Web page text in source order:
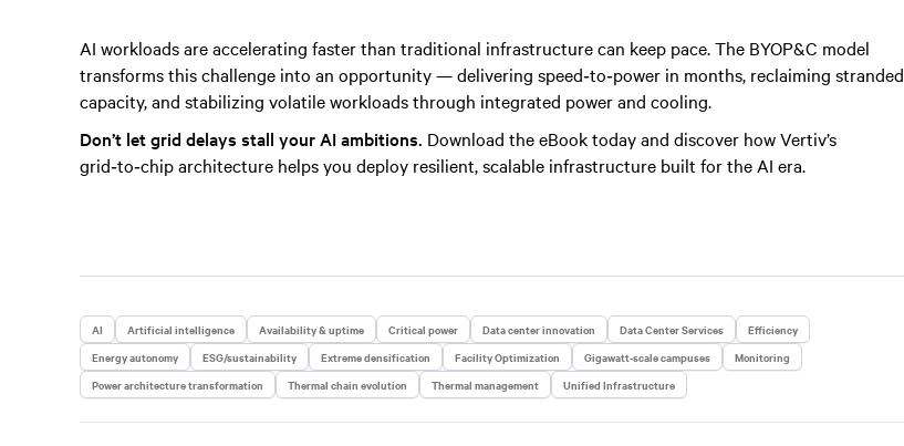
AI workloads are accelerating faster than traditional infrastructure can keep pace. The BYOP&C model
transforms this challenge into an opportunity — delivering speed‑to‑power in months, reclaiming stranded
capacity, and stabilizing volatile workloads through integrated power and cooling.
Don’t let grid delays stall your AI ambitions. Download the eBook today and discover how Vertiv’s
grid‑to‑chip architecture helps you deploy resilient, scalable infrastructure built for the AI era.
AI Artificial intelligence Availability & uptime Critical power Data center innovation Data Center Services
Efficiency
Energy autonomy
ESG/sustainability Extreme densification Facility Optimization Gigawatt-scale campuses
Monitoring
Power architecture transformation
Thermal chain evolution Thermal management Unified Infrastructure